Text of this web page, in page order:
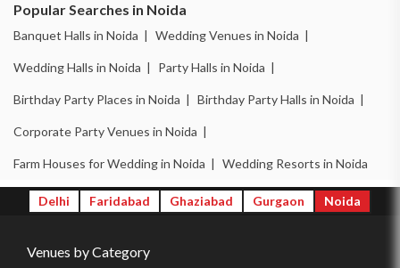
Popular Searches in Noida
Banquet Halls in Noida | Wedding Venues in Noida |
Wedding Halls in Noida | Party Halls in Noida |
Birthday Party Places in Noida | Birthday Party Halls in Noida |
Corporate Party Venues in Noida |
Farm Houses for Wedding in Noida | Wedding Resorts in Noida
Delhi Faridabad Ghaziabad Gurgaon Noida
Venues by Category